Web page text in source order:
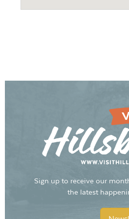
Sign up to receive our
the latest